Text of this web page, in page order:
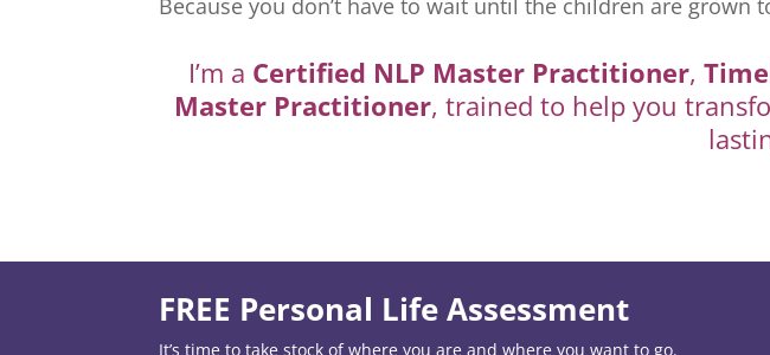
Because you don’t have to wait until the children are grown
I’m a Certified NLP Master Practitioner,
Master Practitioner, trained to help you
FREE Personal Life Assessment
It’s time to take stock of where you are and where you want to go.